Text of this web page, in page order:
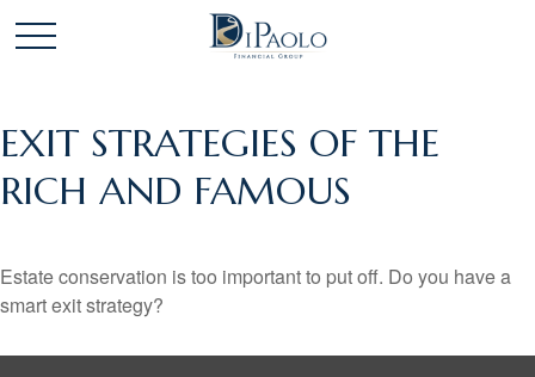
EXIT STRATEGIES OF THE
RICH AND FAMOUS
Estate conservation is too important to put off. Do you have a
smart exit strategy?